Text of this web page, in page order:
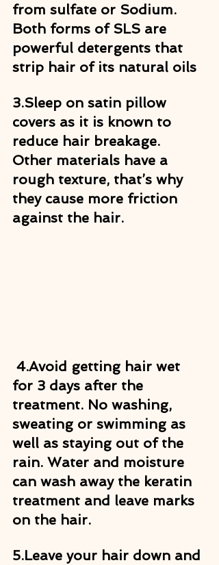
from sulfate or Sodium.
Both forms of SLS are
powerful detergents that
strip hair of its natural oils
3.Sleep on satin pillow
covers as it is known to
reduce hair breakage.
Other materials have a
rough texture, that’s why
they cause more friction
against the hair.
4.Avoid getting hair wet
for 3 days after the
treatment. No washing,
sweating or swimming as
well as staying out of the
rain. Water and moisture
can wash away the keratin
treatment and leave marks
on the hair.
5.Leave your hair down and